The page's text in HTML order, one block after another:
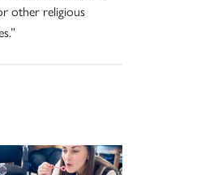
other religious